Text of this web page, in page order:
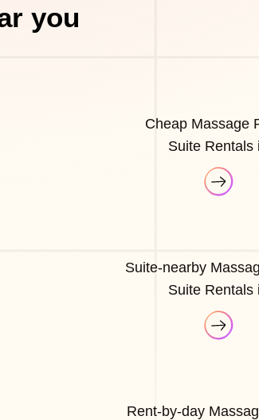
you
Cheap Massage
Suite Rentals
Suite-nearby
Suite Rentals
Rent-by-day